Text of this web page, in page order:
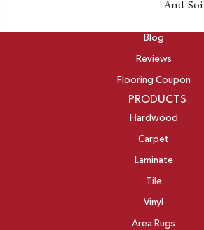
And
Blog
Reviews
Flooring Coupon
PRODUCTS
Hardwood
Carpet
Laminate
Tile
Vinyl
Area Rugs